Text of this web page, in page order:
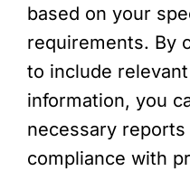
based on your
requirements. By
to include
information, you
necessary
compliance with